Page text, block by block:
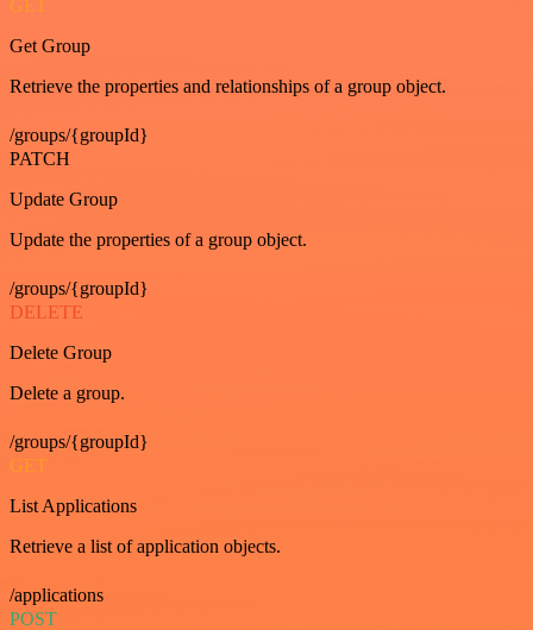
GET
Get Group
Retrieve the properties and relationships of a group object.
/groups/{groupId}
PATCH
Update Group
Update the properties of a group object.
/groups/{groupId}
DELETE
Delete Group
Delete a group.
/groups/{groupId}
GET
List Applications
Retrieve a list of application objects.
/applications
POST